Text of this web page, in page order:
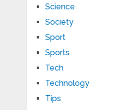
Science
Society
Sport
Sports
Tech
Technology
Tips